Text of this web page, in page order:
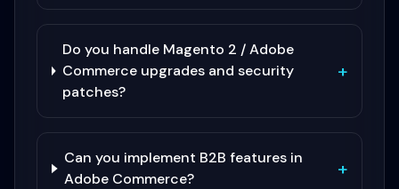
Do you handle Magento 2 / Adobe
Commerce upgrades and security
patches?
+
Can you implement B2B features in
Adobe Commerce?
+